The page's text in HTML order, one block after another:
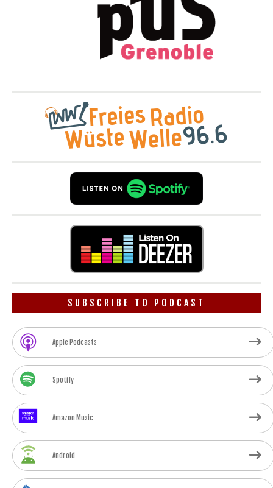
SUBSCRIBE TO PODCAST
Apple Podcasts
Spotify
Amazon Music
Android